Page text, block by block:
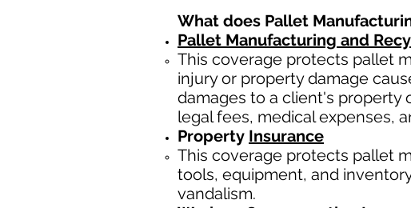
What does Pallet
Pallet Manufacturing and
This coverage protects pallet
injury or property damage
damages to a client's property
legal fees, medical expenses,
Property Insurance
This coverage protects pallet
tools, equipment, and
vandalism.